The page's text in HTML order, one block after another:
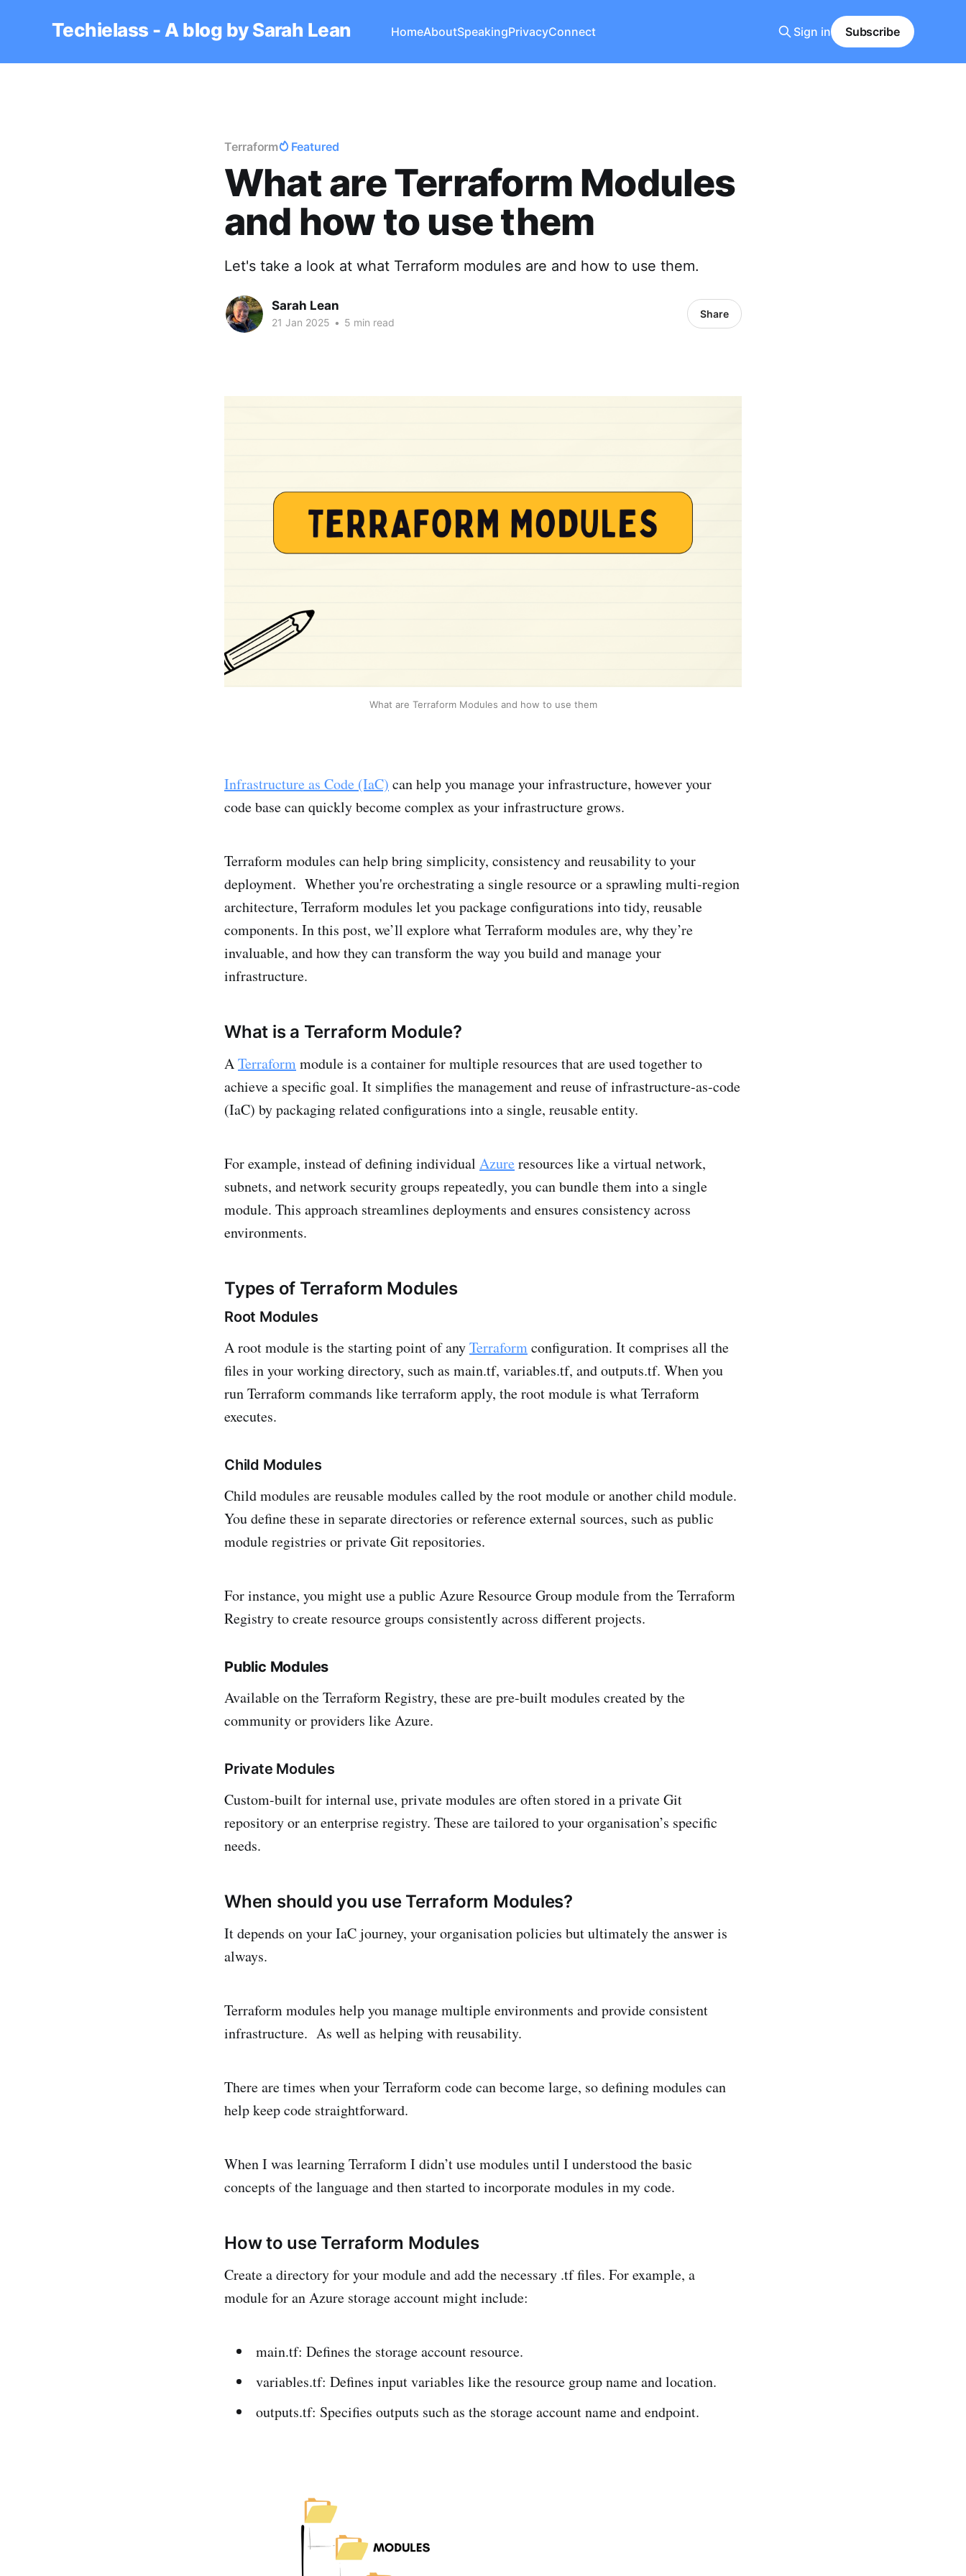
Techielass - A blog by Sarah Lean HomeAboutSpeakingPrivacyConnect Sign in Subscribe
Terraform Featured
What are Terraform Modules
and how to use them
Let's take a look at what Terraform modules are and how to use them.
Sarah Lean
21 Jan 2025 • 5 min read
Share
What are Terraform Modules and how to use them
Infrastructure as Code (IaC) can help you manage your infrastructure, however your
code base can quickly become complex as your infrastructure grows.
Terraform modules can help bring simplicity, consistency and reusability to your
deployment. Whether you're orchestrating a single resource or a sprawling multi-region
architecture, Terraform modules let you package configurations into tidy, reusable
components. In this post, we’ll explore what Terraform modules are, why they’re
invaluable, and how they can transform the way you build and manage your
infrastructure.
What is a Terraform Module?
ATerraformmodule is a container for multiple resources that are used together to
achieve a specific goal. It simplifies the management and reuse of infrastructure-as-code
(IaC) by packaging related configurations into a single, reusable entity.
For example, instead of defining individual Azure resources like a virtual network,
subnets, and network security groups repeatedly, you can bundle them into a single
module. This approach streamlines deployments and ensures consistency across
environments.
Types of Terraform Modules
Root Modules
A root module is the starting point of anyTerraformconfiguration. It comprises all the
files in your working directory, such as main.tf, variables.tf, and outputs.tf. When you
run Terraform commands like terraform apply, the root module is what Terraform
executes.
Child Modules
Child modules are reusable modules called by the root module or another child module.
You define these in separate directories or reference external sources, such as public
module registries or private Git repositories.
For instance, you might use a public Azure Resource Group module from the Terraform
Registry to create resource groups consistently across different projects.
Public Modules
Available on the Terraform Registry, these are pre-built modules created by the
community or providers like Azure.
Private Modules
Custom-built for internal use, private modules are often stored in a private Git
repository or an enterprise registry. These are tailored to your organisation’s specific
needs.
When should you use Terraform Modules?
It depends on your IaC journey, your organisation policies but ultimately the answer is
always.
Terraform modules help you manage multiple environments and provide consistent
infrastructure. As well as helping with reusability.
There are times when your Terraform code can become large, so defining modules can
help keep code straightforward.
When I was learning Terraform I didn’t use modules until I understood the basic
concepts of the language and then started to incorporate modules in my code.
How to use Terraform Modules
Create a directory for your module and add the necessary .tf files. For example, a
module for an Azure storage account might include:
main.tf: Defines the storage account resource.
variables.tf: Defines input variables like the resource group name and location.
outputs.tf: Specifies outputs such as the storage account name and endpoint.